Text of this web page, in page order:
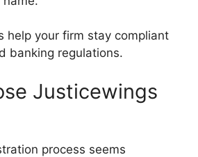
help your firm stay compliant
banking regulations.
Justicewings
process seems